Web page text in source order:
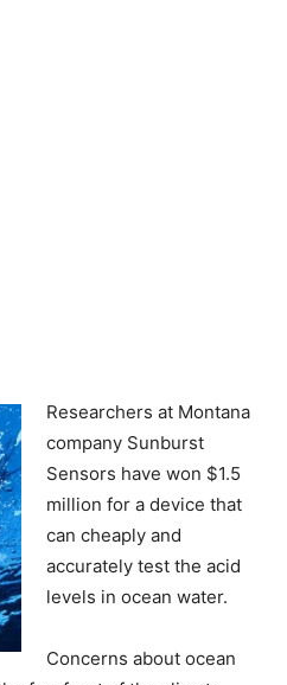
Researchers at Montana
company Sunburst
Sensors have won $1.5
million for a device that
can cheaply and
accurately test the acid
levels in ocean water.
Concerns about ocean